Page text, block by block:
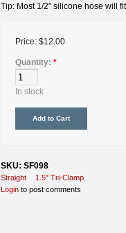
Tip: Most 1/2" silicone hose will
Price: $12.00
Quantity: *
In stock
SKU: SF098
Straight
1.5" Tri-Clamp
Login to post comments